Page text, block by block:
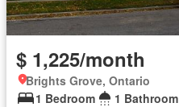
$ 1,225/month
Brights Grove, Ontario
1 Bedroom
1 Bathroom